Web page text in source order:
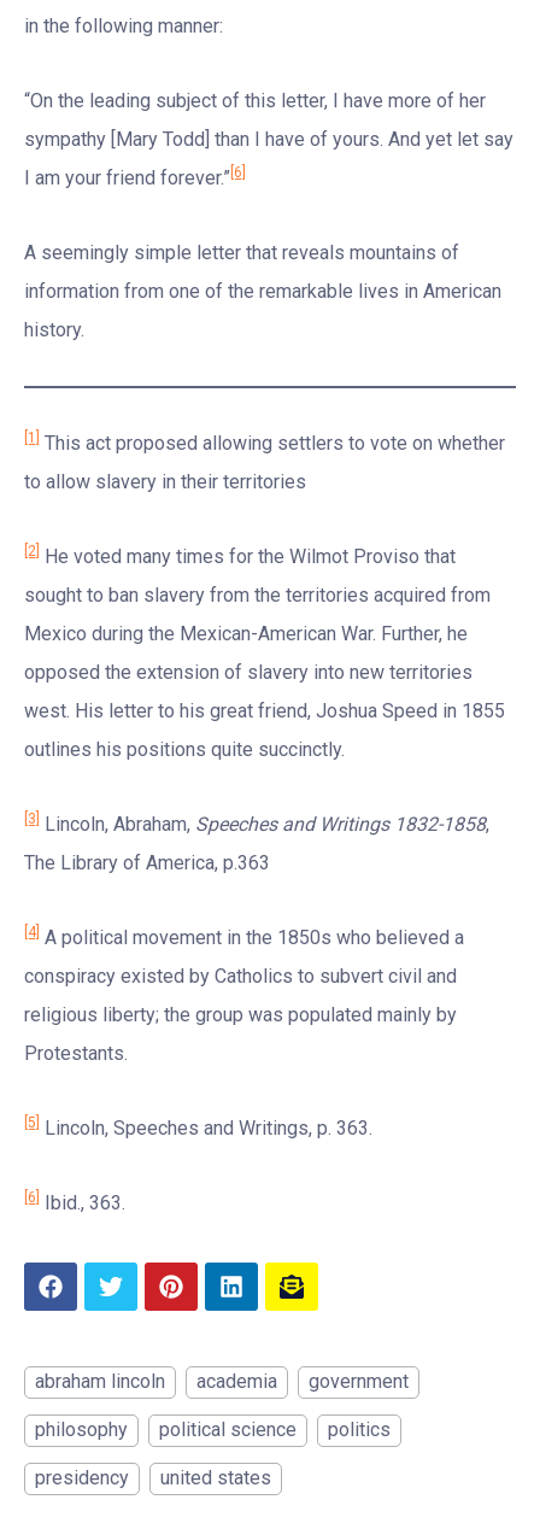
in the following manner:
“On the leading subject of this letter, I have more of her
sympathy [Mary Todd] than I have of yours. And yet let say
I am your friend forever.” [6]
A seemingly simple letter that reveals mountains of
information from one of the remarkable lives in American
history.
[1]
This act proposed allowing settlers to vote on whether
to allow slavery in their territories
[2] He voted many times for the Wilmot Proviso that
sought to ban slavery from the territories acquired from
Mexico during the Mexican-American War. Further, he
opposed the extension of slavery into new territories
west. His letter to his great friend, Joshua Speed in 1855
outlines his positions quite succinctly.
[3] Lincoln, Abraham, Speeches and Writings 1832-1858,
The Library of America, p.363
[4] A political movement in the 1850s who believed a
conspiracy existed by Catholics to subvert civil and
religious liberty; the group was populated mainly by
Protestants.
[5] Lincoln, Speeches and Writings, p. 363.
[6] Ibid., 363.
abraham lincoln academia government
philosophy political science politics
presidency united states